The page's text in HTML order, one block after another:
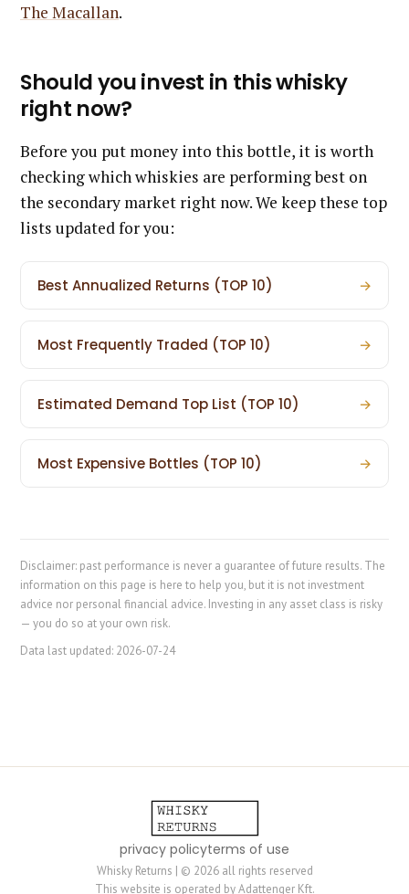
The Macallan.
Should you invest in this whisky
right now?
Before you put money into this bottle, it is worth
checking which whiskies are performing best on
the secondary market right now. We keep these top
lists updated for you:
Best Annualized Returns (TOP 10) →
Most Frequently Traded (TOP 10) →
Estimated Demand Top List (TOP 10) →
Most Expensive Bottles (TOP 10) →
Disclaimer: past performance is never a guarantee of future results. The
information on this page is here to help you, but it is not investment
advice nor personal financial advice. Investing in any asset class is risky
— you do so at your own risk.
Data last updated: 2026-07-24
privacy policyterms of use
Whisky Returns | © 2026 all rights reserved
This website is operated by Adattenger Kft.